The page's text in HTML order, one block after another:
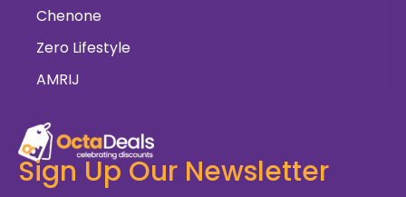
Chenone
Zero Lifestyle
AMRIJ
Sign Up Our Newsletter